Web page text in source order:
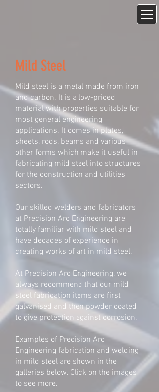
Mild Steel
Mild steel is a metal made from iron
and carbon. It is a low-priced
material with properties suitable for
most general engineering
applications. It comes in plates,
sheets, rods, beams and various
other forms which make it useful in
fabricating mild steel into structures
for the construction and utilities
sectors.
Our skilled welders and fabricators
at Precision Arc Engineering are
totally familiar with mild steel and
have decades of experience in
creating works of art in mild steel.
At Precision Arc Engineering, we
always recommend that our mild
steel fabrication items are first
galvanised and then powder coated
to give protection against corrosion.
Examples of Precision Arc
Engineering fabrication and welding
in mild steel are shown in the
galleries below. Click on the images
to see more.